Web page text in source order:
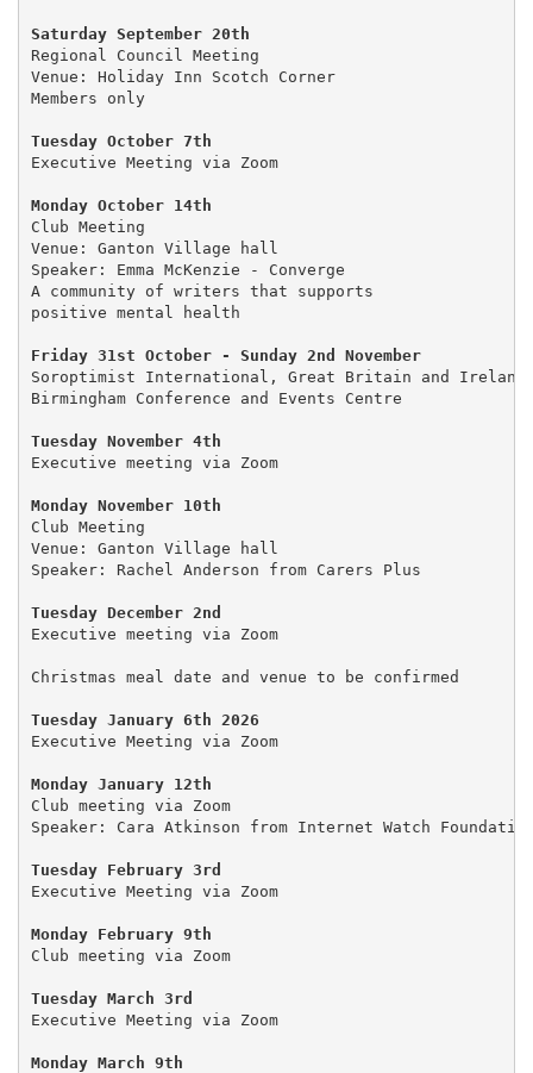
Saturday September 20th
Regional Council Meeting
Venue: Holiday Inn Scotch Corner
Members only
Tuesday October 7th
Executive Meeting via Zoom
Club Meeting
Venue: Ganton Village hall
Speaker: Emma McKenzie - Converge
A community of writers that supports
positive mental health
Friday 31st October - Sunday 2nd November
Soroptimist International, Great Britain and Ireland
Birmingham Conference and Events Centre
Tuesday November 4th
Executive meeting via Zoom
Monday November 10th
Club Meeting
Venue: Ganton Village hall
Speaker: Rachel Anderson from Carers Plus
Tuesday December 2nd
Executive meeting via Zoom
Christmas meal date and venue to be confirmed
Tuesday January 6th 2026
Executive Meeting via Zoom
Monday January 12th
Club meeting via Zoom
Speaker: Cara Atkinson from Internet Watch
Tuesday February 3rd
Executive Meeting via Zoom
Monday February 9th
Club meeting via Zoom
Tuesday March 3rd
Executive Meeting via Zoom
Monday March 9th